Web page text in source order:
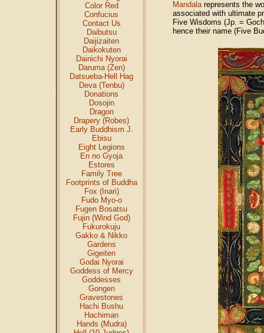
Color Red
Confucius
Contact Us
Daibutsu
Daijizaiten
Daikokuten
Dainichi Nyorai
Daruma (Zen)
Datsueba-Hell Hag
Deva (Tenbu)
Donations
Dosojin
Dragon
Drapery (Robes)
Early Buddhism J.
Ebisu
Eight Legions
En no Gyoja
Estores
Family Tree
Footprints of Buddha
Fox (Inari)
Fudo Myo-o
Fugen Bosatsu
Fujin (Wind God)
Fukurokuju
Gakko & Nikko
Gardens
Gigeiten
Godai Nyorai
Goddess of Mercy
Goddesses
Gongen
Gravestones
Hachi Bushu
Hachiman
Hands (Mudra)
Mandalarepresents the
associated with ultimate
Five Wisdoms (Jp. =
hence their name (Five